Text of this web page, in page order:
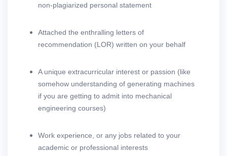
non-plagiarized personal statement
Attached the enthralling letters of
recommendation (LOR) written on your behalf
A unique extracurricular interest or passion (like
somehow understanding of generating machines
if you are getting to admit into mechanical
engineering courses)
Work experience, or any jobs related to your
academic or professional interests